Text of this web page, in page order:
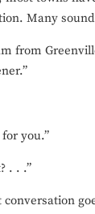
Many
from
you.”
. . .”